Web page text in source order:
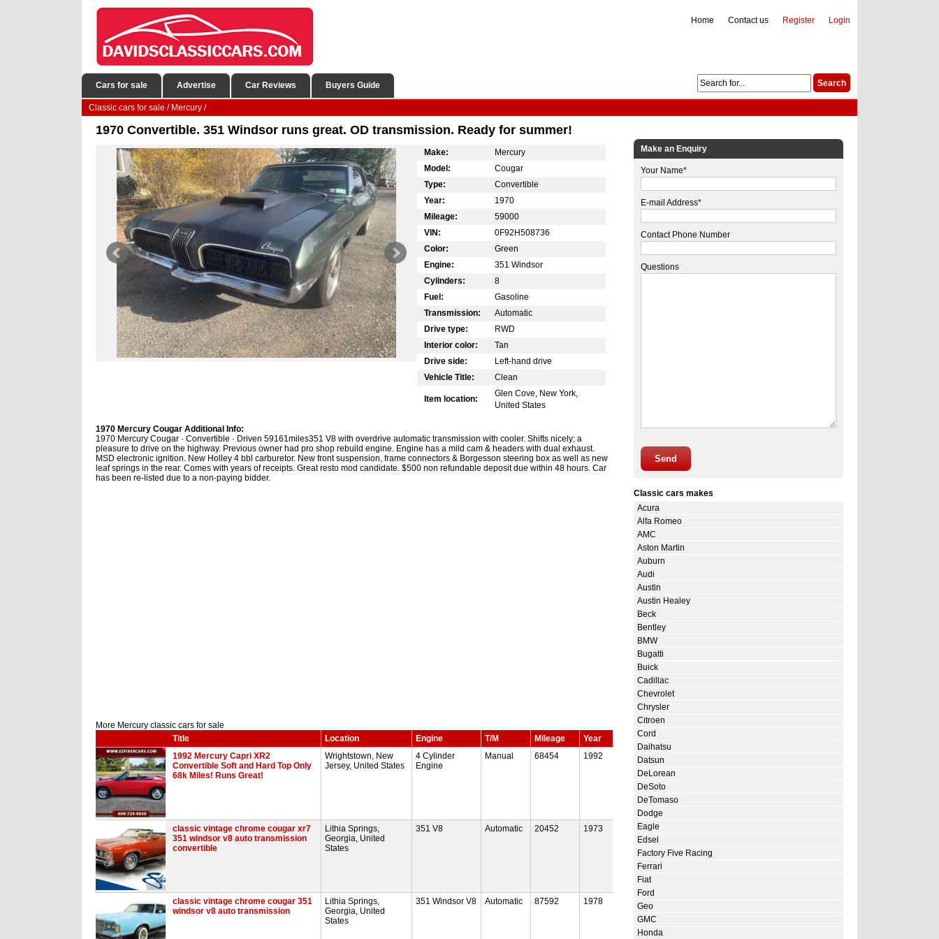
Login
Register
Contact us
Home
Cars for sale Advertise Car Reviews Buyers Guide
Classic cars for sale / Mercury /
1970 Convertible. 351 Windsor runs great. OD transmission. Ready for summer!
Make:
Mercury
Model:
Cougar
Type:
Convertible
Year:
1970
Mileage:
59000
VIN:
0F92H508736
Color:
Green
Engine:
351 Windsor
Cylinders:
8
Fuel:
Gasoline
Transmission:
Automatic
Drive type:
RWD
Interior color:
Tan
Drive side:
Left-hand drive
Vehicle Title:
Clean
Item location:
Glen Cove, New York,
United States
1970 Mercury Cougar Additional Info:
1970 Mercury Cougar · Convertible · Driven 59161miles351 V8 with overdrive automatic transmission with cooler. Shifts nicely; a
pleasure to drive on the highway. Previous owner had pro shop rebuild engine. Engine has a mild cam & headers with dual exhaust.
MSD electronic ignition. New Holley 4 bbl carburetor. New front suspension, frame connectors & Borgesson steering box as well as new
leaf springs in the rear. Comes with years of receipts. Great resto mod candidate. $500 non refundable deposit due within 48 hours. Car
has been re-listed due to a non-paying bidder.
More Mercury classic cars for sale
Title
Location Engine T/M Mileage
Year
1992 Mercury Capri XR2
Convertible Soft and Hard Top Only
68k Miles! Runs Great!
Wrightstown, New
Jersey, United States
4 Cylinder
Engine
Manual 68454 1992
classic vintage chrome cougar xr7
351 windsor v8 auto transmission
convertible
Lithia Springs,
Georgia, United
States
351 V8 Automatic 20452 1973
classic vintage chrome cougar 351
windsor v8 auto transmission
Lithia Springs,
Georgia, United
States
351 Windsor V8 Automatic 87592 1978
Make an Enquiry
Your Name*
E-mail Address*
Contact Phone Number
Questions
Send
Classic cars makes
Acura
Alfa Romeo
AMC
Aston Martin
Auburn
Audi
Austin
Austin Healey
Beck
Bentley
BMW
Bugatti
Buick
Cadillac
Chevrolet
Chrysler
Citroen
Cord
Daihatsu
Datsun
DeLorean
DeSoto
DeTomaso
Dodge
Eagle
Edsel
Factory Five Racing
Ferrari
Fiat
Ford
Geo
GMC
Honda